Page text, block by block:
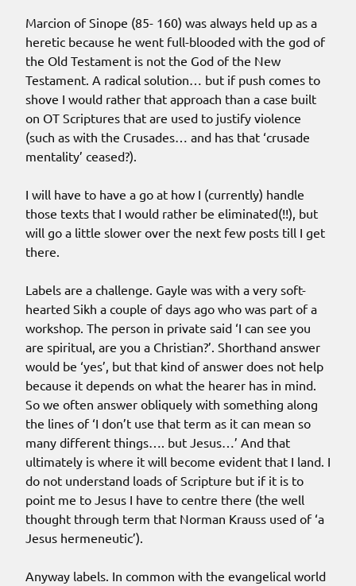
Marcion of Sinope (85- 160) was always held up as a
heretic because he went full-blooded with the god of
the Old Testament is not the God of the New
Testament. A radical solution… but if push comes to
shove I would rather that approach than a case built
on OT Scriptures that are used to justify violence
(such as with the Crusades… and has that ‘crusade
mentality’ ceased?).
I will have to have a go at how I (currently) handle
those texts that I would rather be eliminated(!!), but
will go a little slower over the next few posts till I get
there.
Labels are a challenge. Gayle was with a very soft-
hearted Sikh a couple of days ago who was part of a
workshop. The person in private said ‘I can see you
are spiritual, are you a Christian?’. Shorthand answer
would be ‘yes’, but that kind of answer does not help
because it depends on what the hearer has in mind.
So we often answer obliquely with something along
the lines of ‘I don’t use that term as it can mean so
many different things…. but Jesus…’ And that
ultimately is where it will become evident that I land. I
do not understand loads of Scripture but if it is to
point me to Jesus I have to centre there (the well
thought through term that Norman Krauss used of ‘a
Jesus hermeneutic’).
Anyway labels. In common with the evangelical world